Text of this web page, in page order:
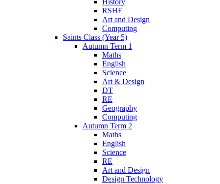
RSHE
Art and Design
Computing
Saints Class (Year 5)
Autumn Term 1
Maths
English
Science
Art & Design
DT
RE
Geography
Computing
Autumn Term 2
Maths
English
Science
RE
Art and Design
Design Technology